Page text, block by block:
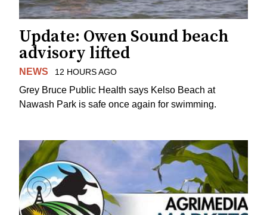
Update: Owen Sound beach
advisory lifted
NEWS 12 HOURS AGO
Grey Bruce Public Health says Kelso Beach at
Nawash Park is safe once again for swimming.